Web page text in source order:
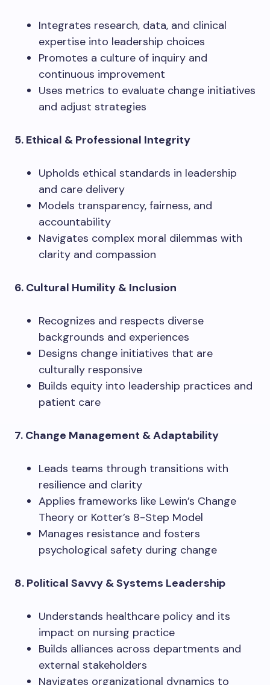
Integrates research, data, and clinical
expertise into leadership choices
Promotes a culture of inquiry and
continuous improvement
Uses metrics to evaluate change initiatives
and adjust strategies
5. Ethical & Professional Integrity
Upholds ethical standards in leadership
and care delivery
Models transparency, fairness, and
accountability
Navigates complex moral dilemmas with
clarity and compassion
6. Cultural Humility & Inclusion
Recognizes and respects diverse
backgrounds and experiences
Designs change initiatives that are
culturally responsive
Builds equity into leadership practices and
patient care
7. Change Management & Adaptability
Leads teams through transitions with
resilience and clarity
Applies frameworks like Lewin’s Change
Theory or Kotter’s 8-Step Model
Manages resistance and fosters
psychological safety during change
8. Political Savvy & Systems Leadership
Understands healthcare policy and its
impact on nursing practice
Builds alliances across departments and
external stakeholders
Navigates organizational dynamics to